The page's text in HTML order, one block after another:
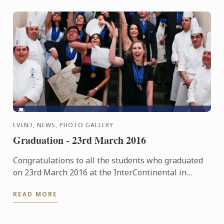
EVENT, NEWS, PHOTO GALLERY
Graduation - 23rd March 2016
Congratulations to all the students who graduated
on 23rd March 2016 at the InterContinental in
in our ...
READ MORE